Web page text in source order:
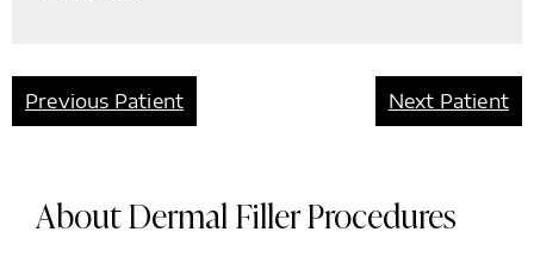
Previous Patient Next Patient
About Dermal Filler Procedures